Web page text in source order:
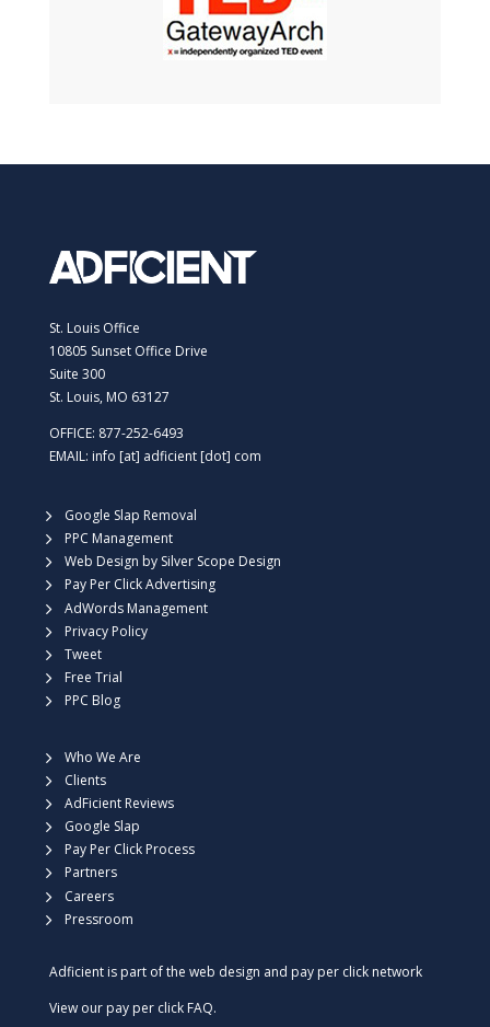
St. Louis Office
10805 Sunset Office Drive
Suite 300
St. Louis, MO 63127
OFFICE: 877-252-6493
EMAIL: info [at] adficient [dot] com
Google Slap Removal
PPC Management
Web Design by Silver Scope Design
Pay Per Click Advertising
AdWords Management
Privacy Policy
Tweet
Free Trial
PPC Blog
Who We Are
Clients
AdFicient Reviews
Google Slap
Pay Per Click Process
Partners
Careers
Pressroom
Adficient is part of the web design and pay per click network
View our pay per click FAQ.